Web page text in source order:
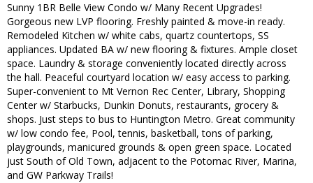
Sunny 1BR Belle View Condo w/ Many Recent Upgrades!
Gorgeous new LVP flooring. Freshly painted & move-in ready.
Remodeled Kitchen w/ white cabs, quartz countertops, SS
appliances. Updated BA w/ new flooring & fixtures. Ample closet
space. Laundry & storage conveniently located directly across
the hall. Peaceful courtyard location w/ easy access to parking.
Super-convenient to Mt Vernon Rec Center, Library, Shopping
Center w/ Starbucks, Dunkin Donuts, restaurants, grocery &
shops. Just steps to bus to Huntington Metro. Great community
w/ low condo fee, Pool, tennis, basketball, tons of parking,
playgrounds, manicured grounds & open green space. Located
just South of Old Town, adjacent to the Potomac River, Marina,
and GW Parkway Trails!